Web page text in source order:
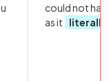
could not
as it
literally